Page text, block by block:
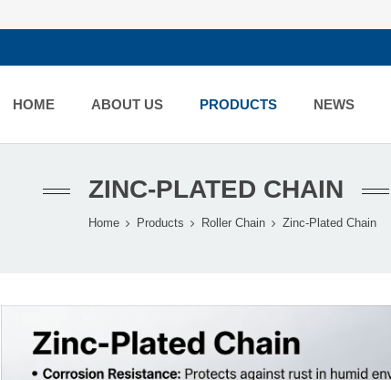
HOME ABOUT US PRODUCTS NEWS
ZINC-PLATED CHAIN
Home Products Roller Chain Zinc-Plated Chain